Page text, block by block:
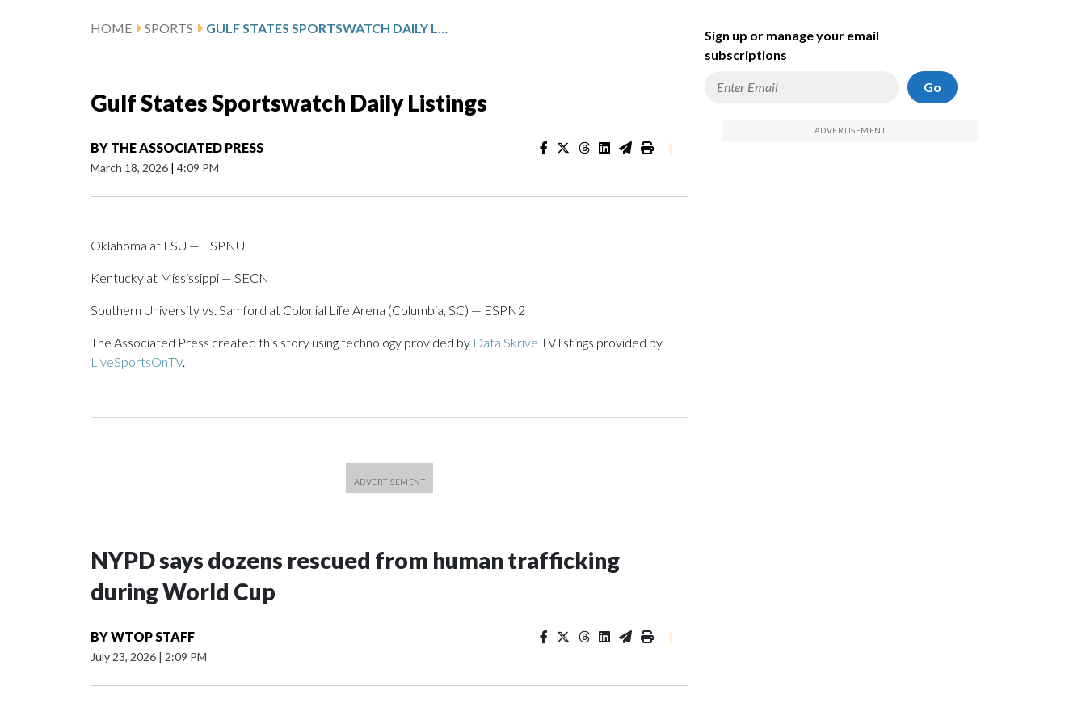
HOME SPORTS GULF STATES SPORTSWATCH DAILY LISTINGS
Gulf States Sportswatch Daily Listings
BY THE ASSOCIATED PRESS
March 18, 2026 | 4:09 PM
|
Oklahoma at LSU — ESPNU
Kentucky at Mississippi — SECN
Southern University vs. Samford at Colonial Life Arena (Columbia, SC) — ESPN2
The Associated Press created this story using technology provided by Data Skrive TV listings provided by
LiveSportsOnTV.
NYPD says dozens rescued from human trafficking
during World Cup
BYWTOP STAFF
July 23, 2026 | 2:09 PM
|
Sign up or manage your email
subscriptions
Go